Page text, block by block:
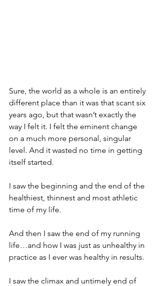
Sure, the world as a whole is an entirely
different place than it was that scant six
years ago, but that wasn’t exactly the
way I felt it. I felt the eminent change
on a much more personal, singular
level. And it wasted no time in getting
itself started.
I saw the beginning and the end of the
healthiest, thinnest and most athletic
time of my life.
And then I saw the end of my running
life…and how I was just as unhealthy in
practice as I ever was healthy in results.
I saw the climax and untimely end of